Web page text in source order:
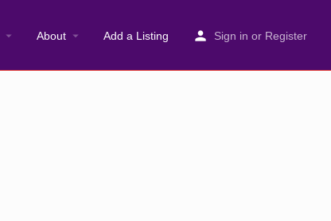
About Add a Listing Sign in or Register